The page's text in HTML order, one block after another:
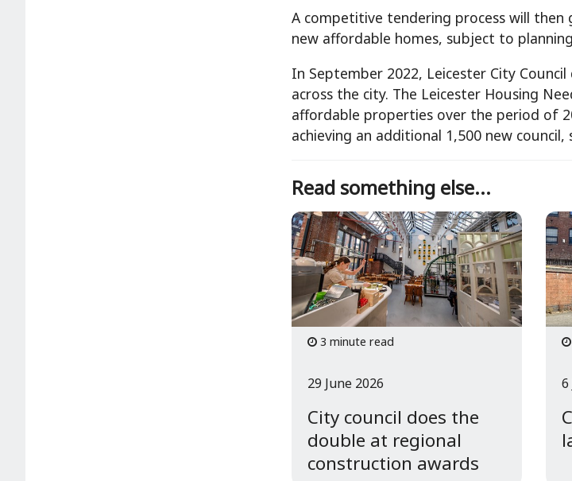
A competitive tendering process will
new affordable homes, subject to
In September 2022, Leicester City
across the city. The Leicester Housing
affordable properties over the period of
achieving an additional 1,500 new
Read something else...
3 minute read
City council does the
double at regional
construction awards
29 June 2026 6